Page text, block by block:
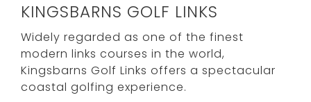
KINGSBARNS GOLF LINKS
Widely regarded as one of the finest
modern links courses in the world,
Kingsbarns Golf Links offers a spectacular
coastal golfing experience.